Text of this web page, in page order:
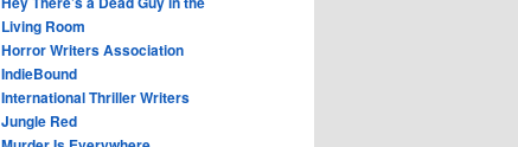
Living Room
Horror Writers Association
IndieBound
International Thriller Writers
Jungle Red